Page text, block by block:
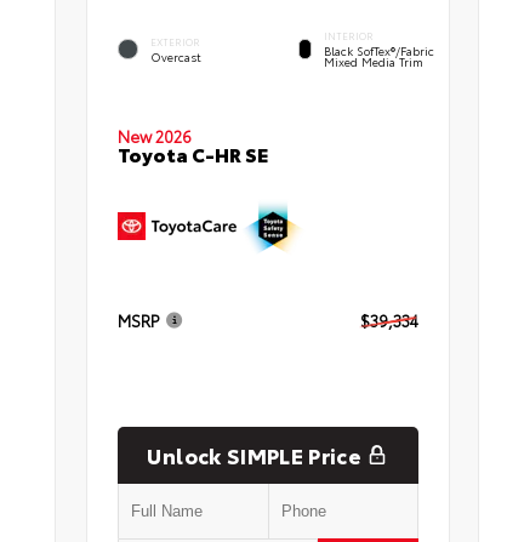
EXTERIOR
Overcast
INTERIOR
Black SofTex®/fabric
Mixed Media Trim
New 2026
Toyota C-HR SE
MSRP $39,334
Unlock SIMPLE Price